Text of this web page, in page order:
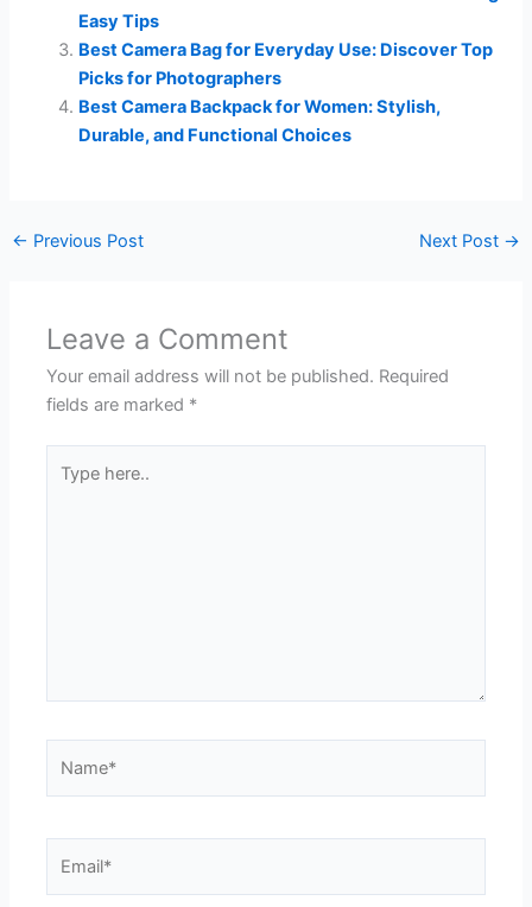
Easy Tips
Best Camera Bag for Everyday Use: Discover Top
Picks for Photographers
Best Camera Backpack for Women: Stylish,
Durable, and Functional Choices
← Previous Post Next Post →
Leave a Comment
Your email address will not be published. Required
fields are marked *
here..